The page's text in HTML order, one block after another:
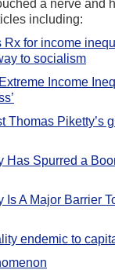
a nerve and
including:
Rx for income
to socialism
Income
Thomas Piketty’s
Has Spurred a
Is A Major Barrier
endemic to